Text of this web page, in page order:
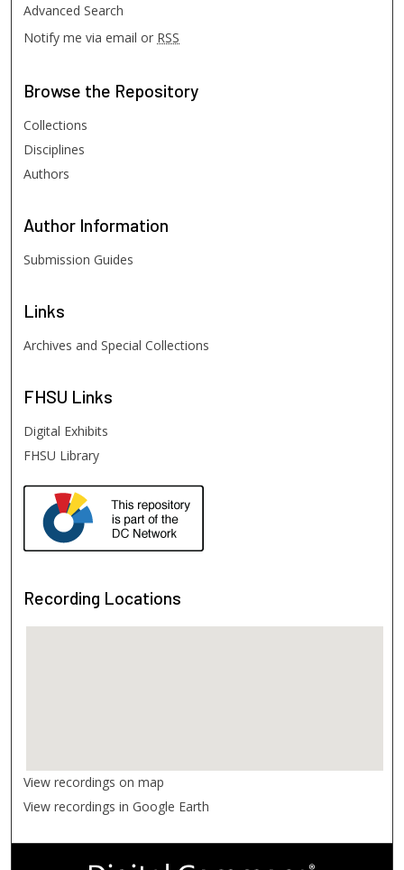
Advanced Search
Notify me via email or RSS
Browse the Repository
Collections
Disciplines
Authors
Author Information
Submission Guides
Links
Archives and Special Collections
FHSU Links
Digital Exhibits
FHSU Library
Recording Locations
View recordings on map
View recordings in Google Earth